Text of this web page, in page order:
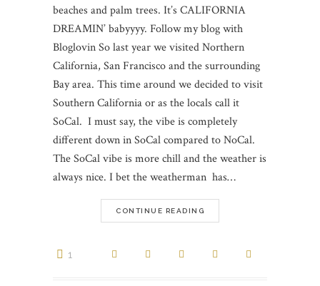
beaches and palm trees. It’s CALIFORNIA
DREAMIN’ babyyyy. Follow my blog with
Bloglovin So last year we visited Northern
California, San Francisco and the surrounding
Bay area. This time around we decided to visit
Southern California or as the locals call it
SoCal. I must say, the vibe is completely
different down in SoCal compared to NoCal.
The SoCal vibe is more chill and the weather is
always nice. I bet the weatherman has…
CONTINUE READING
1